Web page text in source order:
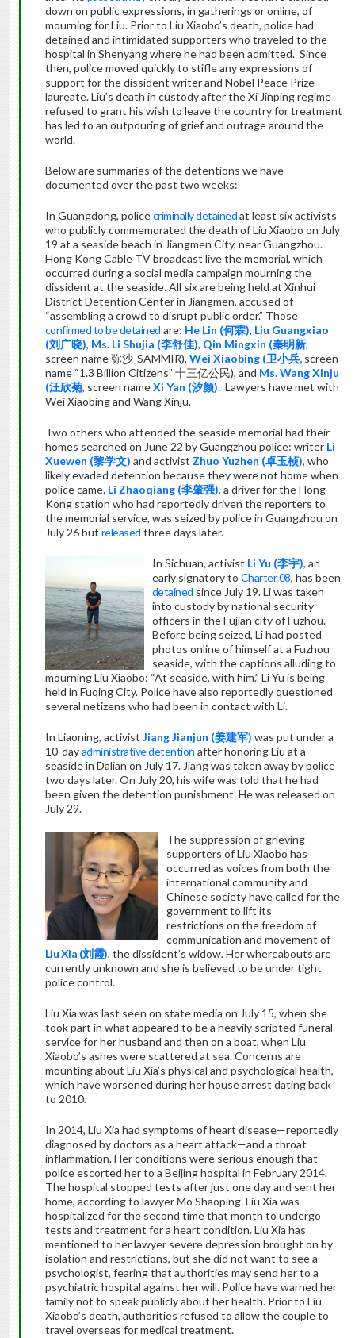
down on public expressions, in gatherings or online, of
mourning for Liu. Prior to Liu Xiaobo’s death, police had
detained and intimidated supporters who traveled to the
hospital in Shenyang where he had been admitted. Since
then, police moved quickly to stifle any expressions of
support for the dissident writer and Nobel Peace Prize
laureate. Liu’s death in custody after the Xi Jinping regime
refused to grant his wish to leave the country for treatment
has led to an outpouring of grief and outrage around the
world.
Below are summaries of the detentions we have
documented over the past two weeks:
In Guangdong, policecriminally detainedat least six activists
who publicly commemorated the death of Liu Xiaobo on July
19 at a seaside beach in Jiangmen City, near Guangzhou.
Hong Kong Cable TV broadcast live the memorial, which
occurred during a social media campaign mourning the
dissident at the seaside. All six are being held at Xinhui
District Detention Center in Jiangmen, accused of
“assembling a crowd to disrupt public order.” Those
confirmed to be detained are: He Lin (何霖), Liu Guangxiao
(刘广晓), Ms. Li Shujia (李舒佳), Qin Mingxin (秦明新,
screen name弥沙-SAMMIR), Wei Xiaobing (卫小兵, screen
name “1.3 Billion Citizens” 十三亿公民), and Ms. Wang Xinju
(汪欣菊, screen nameXi Yan (汐颜). Lawyers have met with
Wei Xiaobing and Wang Xinju.
Two others who attended the seaside memorial had their
homes searched on June 22 by Guangzhou police: writer Li
Xuewen (黎学文) and activist Zhuo Yuzhen (卓玉桢), who
likely evaded detention because they were not home when
police came. Li Zhaoqiang (李肇强), a driver for the Hong
Kong station who had reportedly driven the reporters to
the memorial service, was seized by police in Guangzhou on
July 26 but released three days later.
In Sichuan, activist Li Yu (李宇), an
early signatory to Charter 08, has been
detained since July 19. Li was taken
into custody by national security
officers in the Fujian city of Fuzhou.
Before being seized, Li had posted
photos online of himself at a Fuzhou
seaside, with the captions alluding to
mourning Liu Xiaobo: “At seaside, with him.” Li Yu is being
held in Fuqing City. Police have also reportedly questioned
several netizens who had been in contact with Li.
In Liaoning, activist Jiang Jianjun (姜建军) was put under a
10-dayadministrative detention after honoring Liu at a
seaside in Dalian on July 17. Jiang was taken away by police
two days later. On July 20, his wife was told that he had
been given the detention punishment. He was released on
July 29.
The suppression of grieving
supporters of Liu Xiaobo has
occurred as voices from both the
international community and
Chinese society have called for the
government to lift its
restrictions on the freedom of
communication and movement of
Liu Xia (刘霞), the dissident’s widow. Her whereabouts are
currently unknown and she is believed to be under tight
police control.
Liu Xia was last seen on state media on July 15, when she
took part in what appeared to be a heavily scripted funeral
service for her husband and then on a boat, when Liu
Xiaobo’s ashes were scattered at sea. Concerns are
mounting about Liu Xia’s physical and psychological health,
which have worsened during her house arrest dating back
to 2010.
In 2014, Liu Xia had symptoms of heart disease—reportedly
diagnosed by doctors as a heart attack—and a throat
inflammation. Her conditions were serious enough that
police escorted her to a Beijing hospital in February 2014.
The hospital stopped tests after just one day and sent her
home, according to lawyer Mo Shaoping. Liu Xia was
hospitalized for the second time that month to undergo
tests and treatment for a heart condition. Liu Xia has
mentioned to her lawyer severe depression brought on by
isolation and restrictions, but she did not want to see a
psychologist, fearing that authorities may send her to a
psychiatric hospital against her will. Police have warned her
family not to speak publicly about her health. Prior to Liu
Xiaobo’s death, authorities refused to allow the couple to
travel overseas for medical treatment.